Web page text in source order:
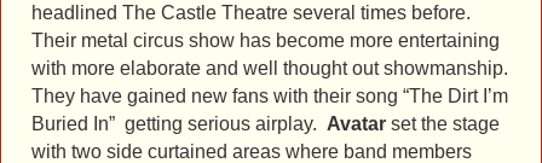
headlined The Castle Theatre several times before.
Their metal circus show has become more entertaining
with more elaborate and well thought out showmanship.
They have gained new fans with their song “The Dirt I’m
Buried In” getting serious airplay. Avatar set the stage
with two side curtained areas where band members